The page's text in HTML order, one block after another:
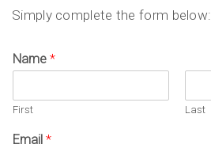
Simply complete the form below:
Name *
First Last
Email *